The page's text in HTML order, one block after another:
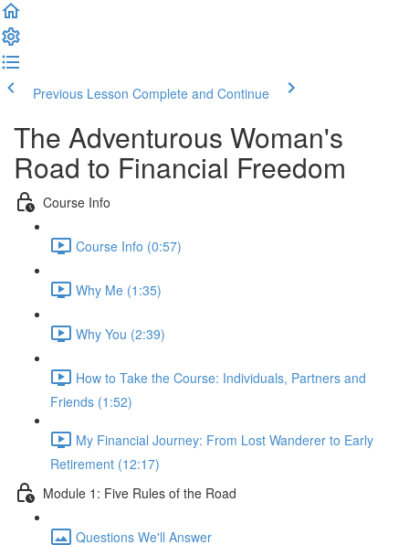
Previous Lesson Complete and Continue
The Adventurous Woman's
Road to Financial Freedom
Course Info
Course Info (0:57)
Why Me (1:35)
Why You (2:39)
How to Take the Course: Individuals, Partners and
Friends (1:52)
My Financial Journey: From Lost Wanderer to Early
Retirement (12:17)
Module 1: Five Rules of the Road
Questions We'll Answer